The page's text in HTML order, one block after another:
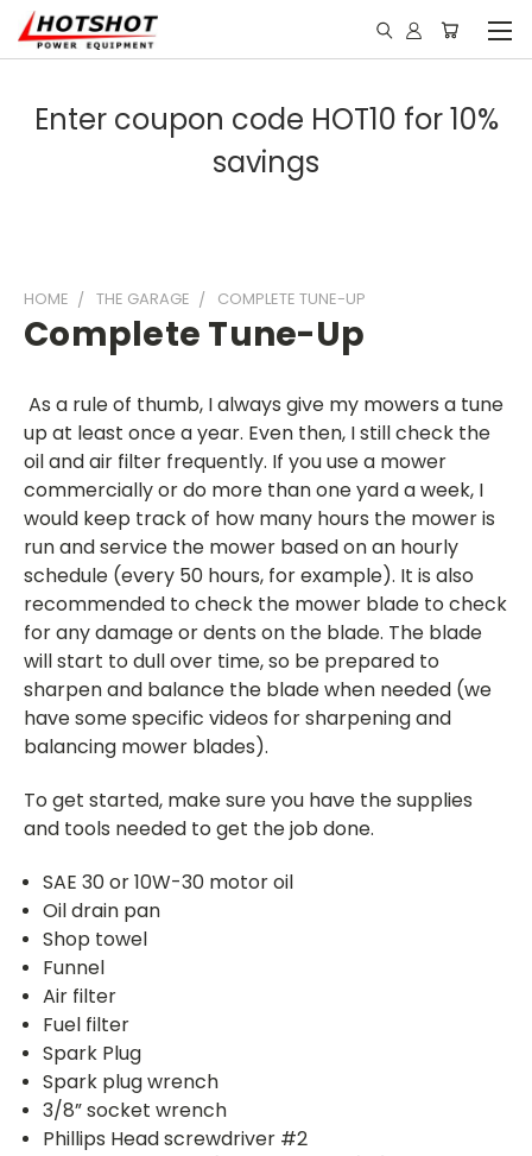
Enter coupon code HOT10 for 10%
savings
HOME THE GARAGE COMPLETE TUNE-UP
Complete Tune-Up
As a rule of thumb, I always give my mowers a tune
up at least once a year. Even then, I still check the
oil and air filter frequently. If you use a mower
commercially or do more than one yard a week, I
would keep track of how many hours the mower is
run and service the mower based on an hourly
schedule (every 50 hours, for example). It is also
recommended to check the mower blade to check
for any damage or dents on the blade. The blade
will start to dull over time, so be prepared to
sharpen and balance the blade when needed (we
have some specific videos for sharpening and
balancing mower blades).
To get started, make sure you have the supplies
and tools needed to get the job done.
SAE 30 or 10W-30 motor oil
Oil drain pan
Shop towel
Funnel
Air filter
Fuel filter
Spark Plug
Spark plug wrench
3/8” socket wrench
Phillips Head screwdriver #2